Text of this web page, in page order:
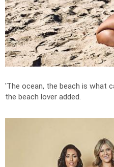
'The ocean, the beach is what
the beach lover added.